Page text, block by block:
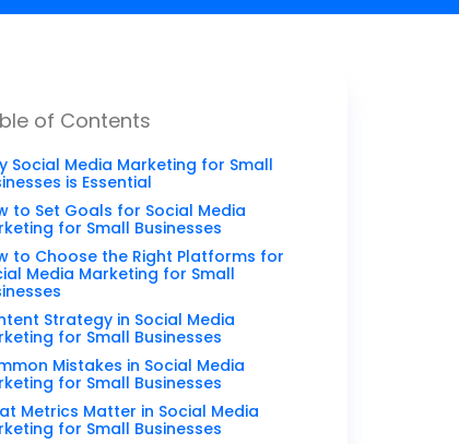
of Contents
Social Media Marketing for Small
is Essential
to Set Goals for Social Media
for Small Businesses
to Choose the Right Platforms for
Media Marketing for Small
Strategy in Social Media
for Small Businesses
Mistakes in Social Media
for Small Businesses
Metrics Matter in Social Media
for Small Businesses